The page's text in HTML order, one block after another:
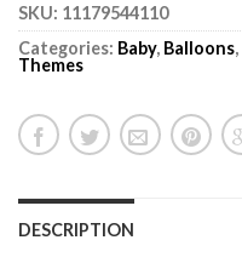
SKU: 11179544110
Categories: Baby, Balloons,
Themes
DESCRIPTION